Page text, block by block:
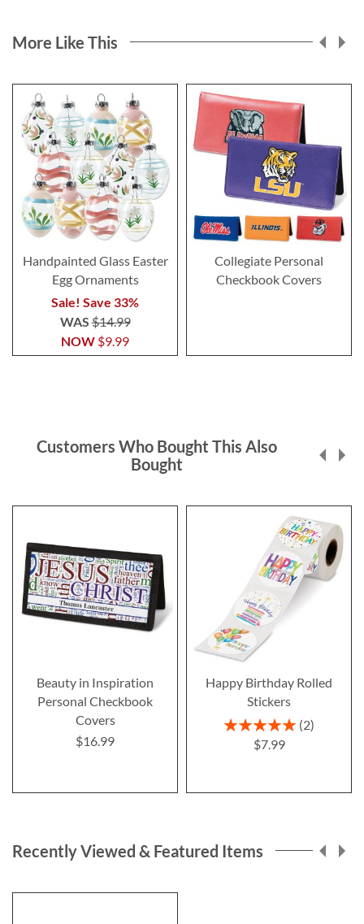
More Like This
Handpainted Glass Easter
Egg Ornaments
Sale! Save 33%
NOW $9.99
WAS$14.99
Collegiate Personal
Checkbook Covers
Customers Who Bought This Also
Bought
Beauty in Inspiration
Personal Checkbook
Covers
$16.99
Happy Birthday Rolled
Stickers
Rating:
100%
2
$7.99
Recently Viewed & Featured Items